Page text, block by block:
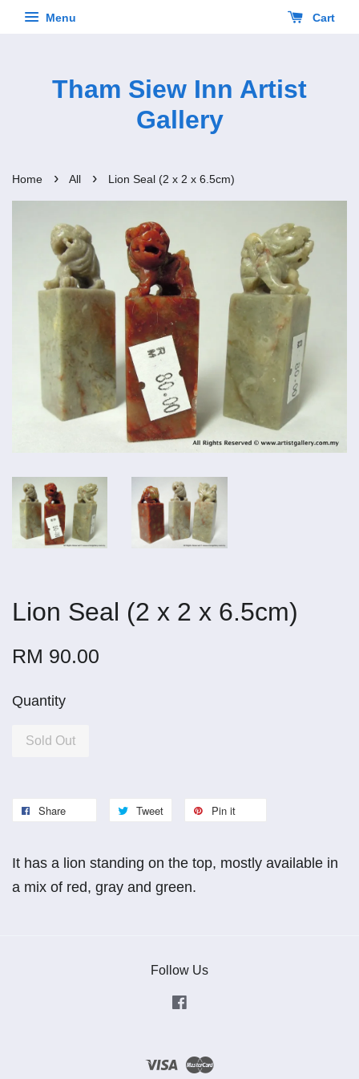
Menu Cart
Tham Siew Inn Artist
Gallery
Home › All › Lion Seal (2 x 2 x 6.5cm)
Lion Seal (2 x 2 x 6.5cm)
RM 90.00
Quantity
Sold Out
Share Tweet Pin it
It has a lion standing on the top, mostly available in
a mix of red, gray and green.
Follow Us
Visa